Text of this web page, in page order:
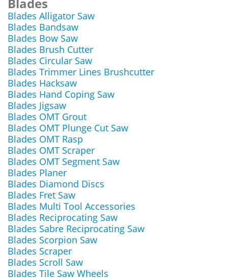
Blades Alligator Saw
Blades Bandsaw
Blades Bow Saw
Blades Brush Cutter
Blades Circular Saw
Blades Trimmer Lines Brushcutter
Blades Hacksaw
Blades Hand Coping Saw
Blades Jigsaw
Blades OMT Grout
Blades OMT Plunge Cut Saw
Blades OMT Rasp
Blades OMT Scraper
Blades OMT Segment Saw
Blades Planer
Blades Diamond Discs
Blades Fret Saw
Blades Multi Tool Accessories
Blades Reciprocating Saw
Blades Sabre Reciprocating Saw
Blades Scorpion Saw
Blades Scraper
Blades Scroll Saw
Blades Tile Saw Wheels